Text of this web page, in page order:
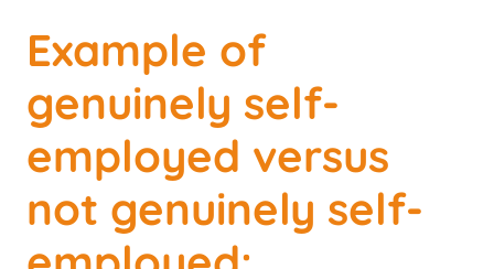
Example of
genuinely self-
employed versus
not genuinely self-